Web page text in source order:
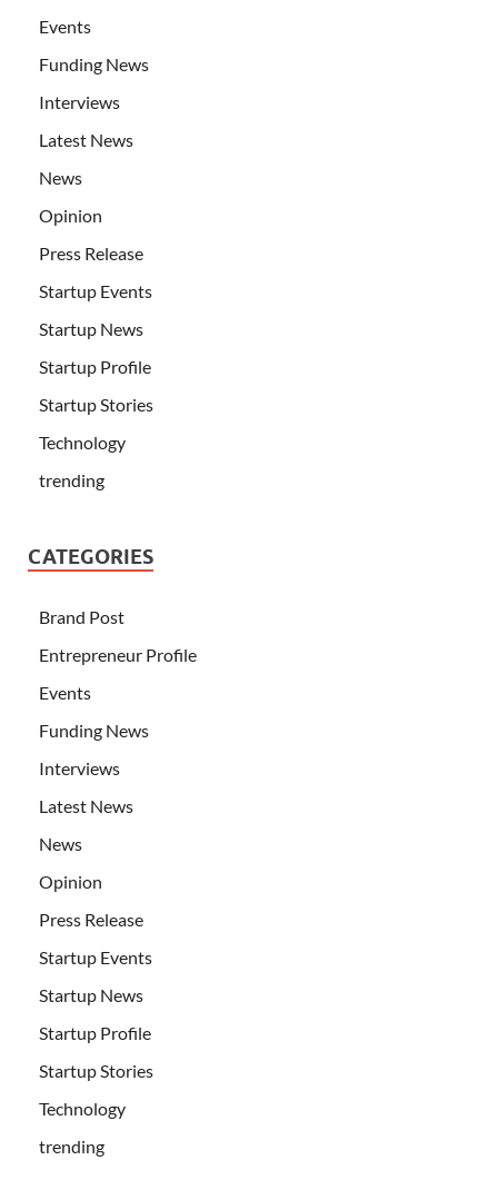
Events
Funding News
Interviews
Latest News
News
Opinion
Press Release
Startup Events
Startup News
Startup Profile
Startup Stories
Technology
trending
CATEGORIES
Brand Post
Entrepreneur Profile
Events
Funding News
Interviews
Latest News
News
Opinion
Press Release
Startup Events
Startup News
Startup Profile
Startup Stories
Technology
trending